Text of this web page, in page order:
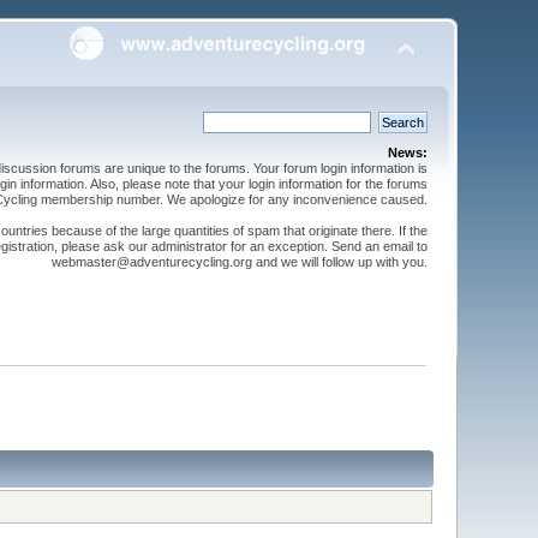
News:
forums are unique to the forums. Your forum login information is
information. Also, please note that your login information for the forums
membership number. We apologize for any inconvenience caused.
because of the large quantities of spam that originate there. If the
please ask our administrator for an exception. Send an email to
webmaster@adventurecycling.org and we will follow up with you.